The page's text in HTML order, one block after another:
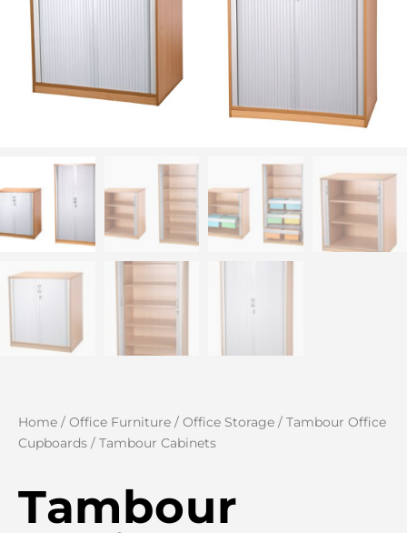
Home / Office Furniture / Office Storage / Tambour Office
Cupboards / Tambour Cabinets
Tambour